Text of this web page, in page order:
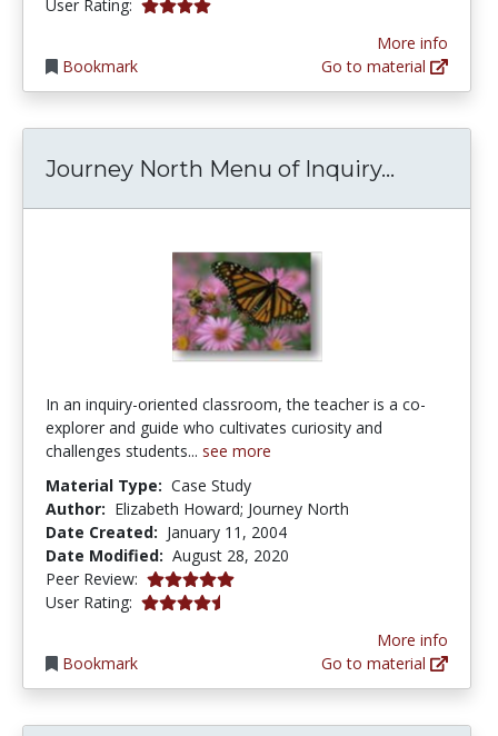
User Rating:
Bookmark
More info
Go to material
Journey North Menu of Inquiry...
In an inquiry-oriented classroom, the teacher is a co-
explorer and guide who cultivates curiosity and
challenges students... see more
Material Type: Case Study
Author: Elizabeth Howard; Journey North
Date Created: January 11, 2004
Date Modified: August 28, 2020
Peer Review: 5.0 stars
User Rating: 4.571429 stars
Bookmark
More info
Go to material